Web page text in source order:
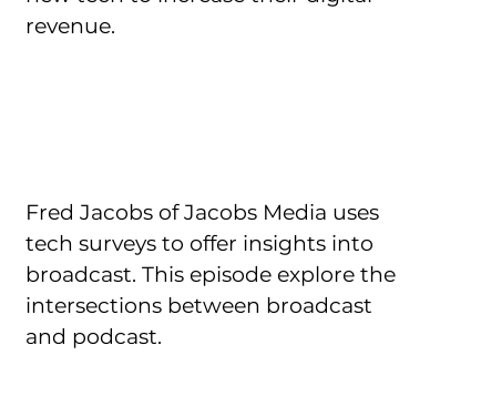
revenue.
Fred Jacobs of Jacobs Media uses
tech surveys to offer insights into
broadcast. This episode explore the
intersections between broadcast
and podcast.